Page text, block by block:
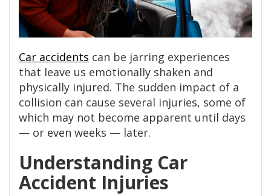
Car accidents can be jarring experiences
that leave us emotionally shaken and
physically injured. The sudden impact of a
collision can cause several injuries, some of
which may not become apparent until days
— or even weeks — later.
Understanding Car
Accident Injuries